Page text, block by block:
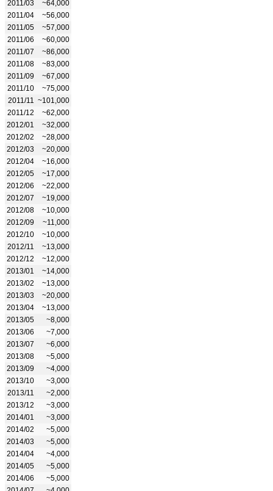
2011/03
~64,000
2011/04
~56,000
2011/05
~57,000
2011/06
~60,000
2011/07
~86,000
2011/08
~83,000
2011/09
~67,000
2011/10
~75,000
2011/11
~101,000
2011/12
~62,000
2012/01
~32,000
2012/02
~28,000
2012/03
~20,000
2012/04
~16,000
2012/05
~17,000
2012/06
~22,000
2012/07
~19,000
2012/08
~10,000
2012/09
~11,000
2012/10
~10,000
2012/11
~13,000
2012/12
~12,000
2013/01
~14,000
2013/02
~13,000
2013/03
~20,000
2013/04
~13,000
2013/05
~8,000
2013/06
~7,000
2013/07
~6,000
2013/08
~5,000
2013/09
~4,000
2013/10
~3,000
2013/11
~2,000
2013/12
~3,000
2014/01
~3,000
2014/02
~5,000
2014/03
~5,000
2014/04
~4,000
2014/05
~5,000
2014/06
~5,000